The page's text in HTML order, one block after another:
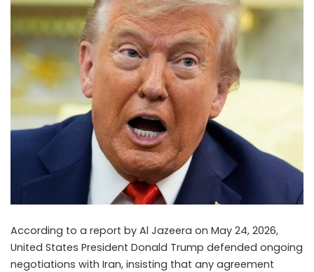
According to a report by Al Jazeera on May 24, 2026,
United States President Donald Trump defended ongoing
negotiations with Iran, insisting that any agreement